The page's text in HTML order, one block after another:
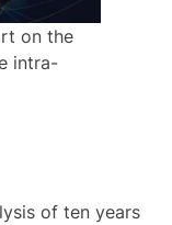
on the
intra-
of ten years